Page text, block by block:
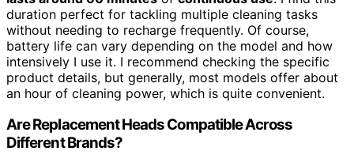
duration perfect for tackling multiple cleaning tasks
without needing to recharge frequently. Of course,
battery life can vary depending on the model and how
intensively I use it. I recommend checking the specific
product details, but generally, most models offer about
an hour of cleaning power, which is quite convenient.
Are Replacement Heads Compatible Across
Different Brands?